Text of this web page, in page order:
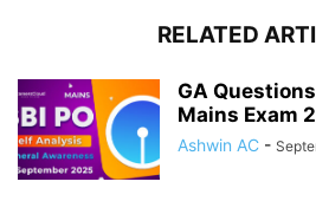
RELATED
GA
Mains Exam
Ashwin AC -